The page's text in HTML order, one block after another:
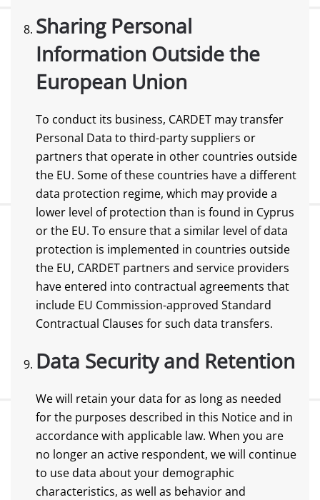
Sharing Personal
Information Outside the
European Union
To conduct its business, CARDET may transfer
Personal Data to third-party suppliers or
partners that operate in other countries outside
the EU. Some of these countries have a different
data protection regime, which may provide a
lower level of protection than is found in Cyprus
or the EU. To ensure that a similar level of data
protection is implemented in countries outside
the EU, CARDET partners and service providers
have entered into contractual agreements that
include EU Commission-approved Standard
Contractual Clauses for such data transfers.
Data Security and Retention
We will retain your data for as long as needed
for the purposes described in this Notice and in
accordance with applicable law. When you are
no longer an active respondent, we will continue
to use data about your demographic
characteristics, as well as behavior and